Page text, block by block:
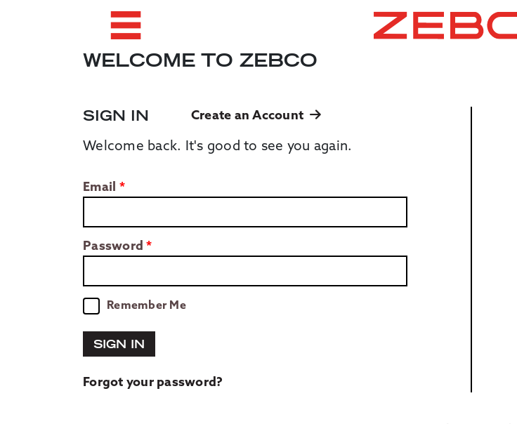
WELCOME TO ZEBCO
SIGN IN Create an Account
Welcome back. It's good to see you again.
Email
Password
Remember Me
SIGN IN
Forgot your password?